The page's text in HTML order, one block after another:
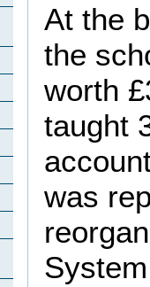
At the
the
worth
taught
was